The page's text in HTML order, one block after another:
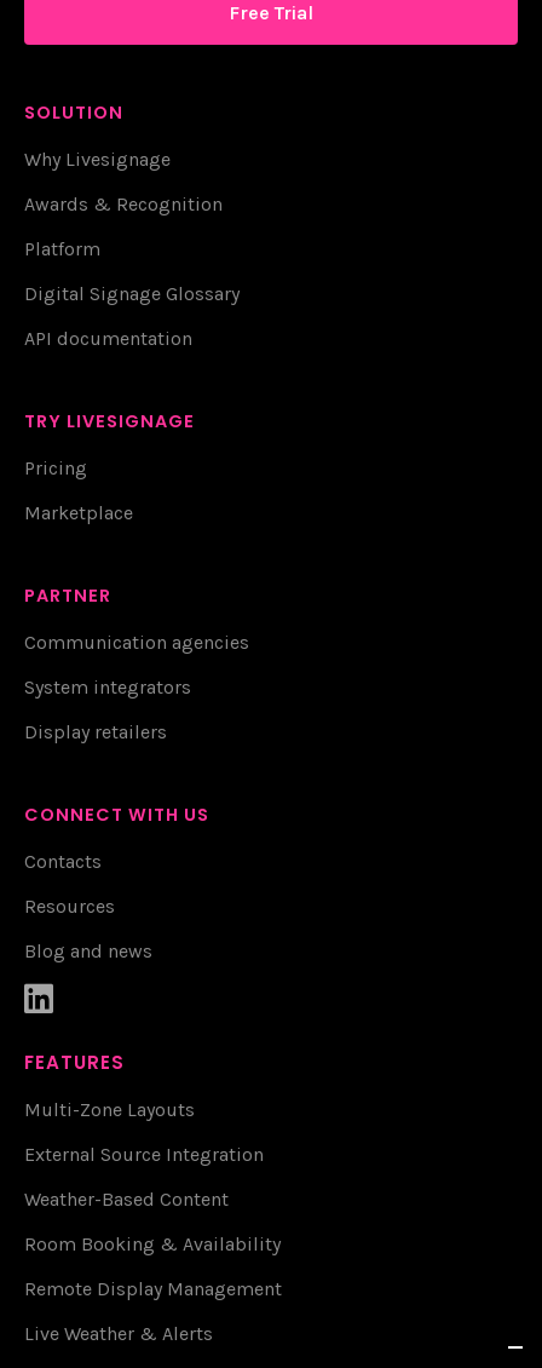
Free Trial
SOLUTION
Why Livesignage
Awards & Recognition
Platform
Digital Signage Glossary
API documentation
TRY LIVESIGNAGE
Pricing
Marketplace
PARTNER
Communication agencies
System integrators
Display retailers
CONNECT WITH US
Contacts
Resources
Blog and news

FEATURES
Multi-Zone Layouts
External Source Integration
Weather-Based Content
Room Booking & Availability
Remote Display Management
Live Weather & Alerts